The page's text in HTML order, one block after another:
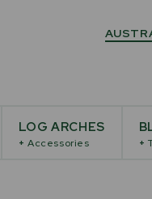
LOG ARCHES
+ Accessories +